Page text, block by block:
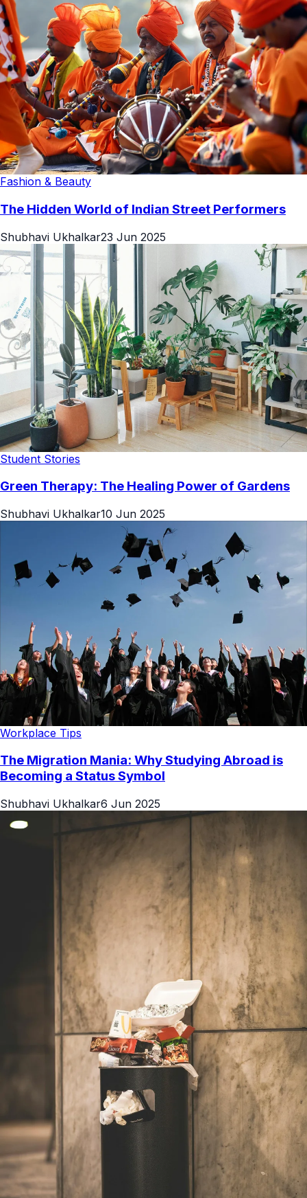
Fashion & Beauty
The Hidden World of Indian Street Performers
Shubhavi Ukhalkar23 Jun 2025
Student Stories
Green Therapy: The Healing Power of Gardens
Shubhavi Ukhalkar10 Jun 2025
Workplace Tips
The Migration Mania: Why Studying Abroad is
Becoming a Status Symbol
Shubhavi Ukhalkar6 Jun 2025